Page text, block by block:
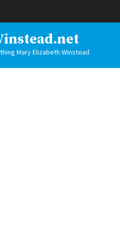
Mary Elizabeth Winstead